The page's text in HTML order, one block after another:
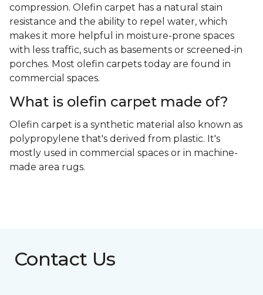
compression. Olefin carpet has a natural stain
resistance and the ability to repel water, which
makes it more helpful in moisture-prone spaces
with less traffic, such as basements or screened-in
porches. Most olefin carpets today are found in
commercial spaces.
What is olefin carpet made of?
Olefin carpet is a synthetic material also known as
polypropylene that's derived from plastic. It's
mostly used in commercial spaces or in machine-
made area rugs.
Contact Us